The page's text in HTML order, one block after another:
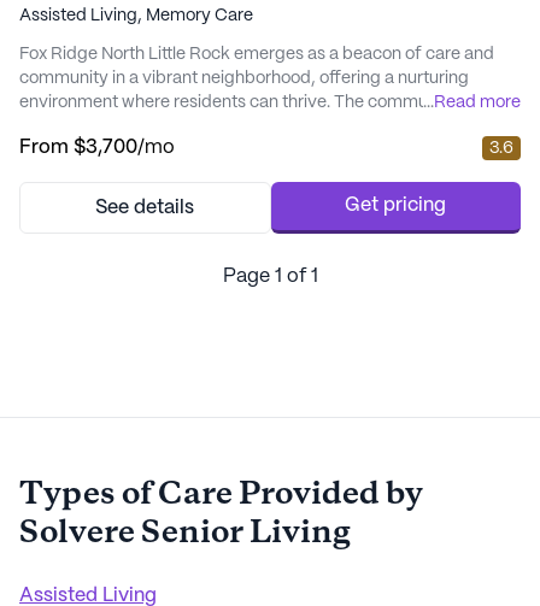
Assisted Living, Memory Care
Fox Ridge North Little Rock emerges as a beacon of care and
community in a vibrant neighborhood, offering a nurturing
environment where residents can thrive. The community is
North Hospital, making healthcare access seamless for
adds to the convenience, ensuring that res...
...Read more
From $3,700/mo 3.6
See details Get pricing
Page 1 of 1
Types of Care Provided by
Solvere Senior Living
Assisted Living